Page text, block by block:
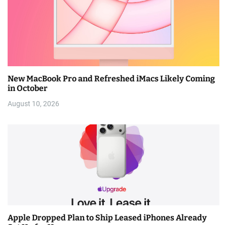
New MacBook Pro and Refreshed iMacs Likely Coming
in October
August 10, 2026
Apple Dropped Plan to Ship Leased iPhones Already